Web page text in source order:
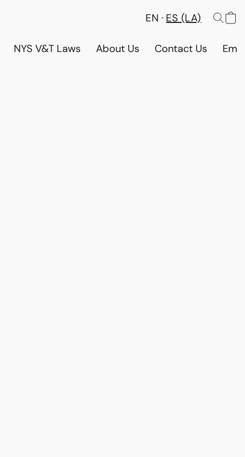
EN ES (LA)
NYS V&T Laws About Us Contact Us